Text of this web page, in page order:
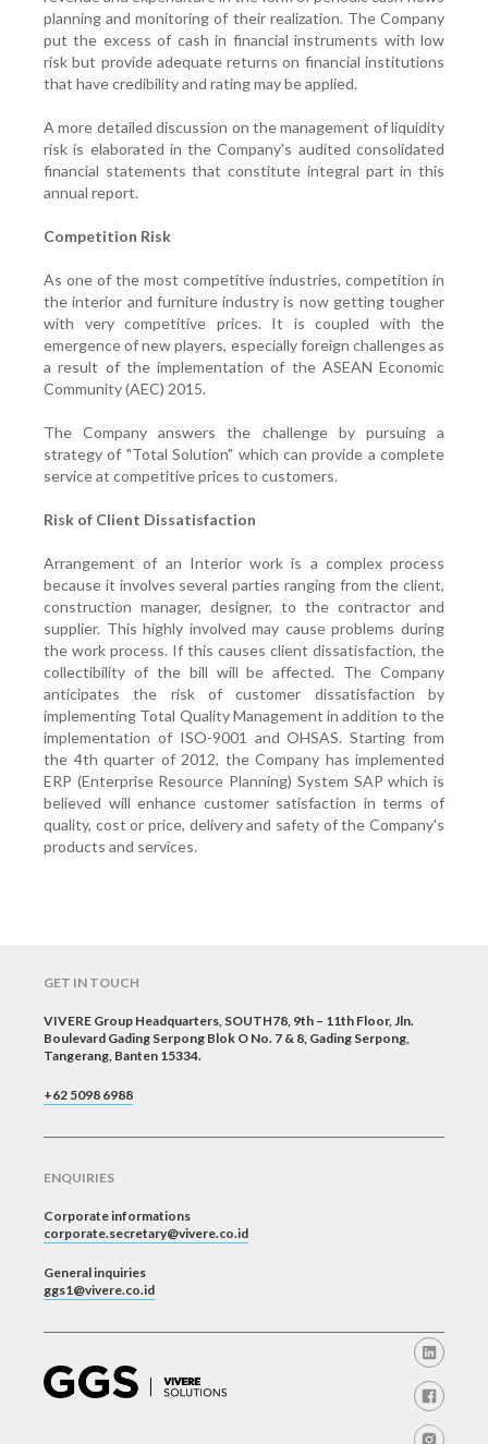
planning and monitoring of their realization. The Company
put the excess of cash in financial instruments with low
risk but provide adequate returns on financial institutions
that have credibility and rating may be applied.
A more detailed discussion on the management of liquidity
risk is elaborated in the Company's audited consolidated
financial statements that constitute integral part in this
annual report.
Competition Risk
As one of the most competitive industries, competition in
the interior and furniture industry is now getting tougher
with very competitive prices. It is coupled with the
emergence of new players, especially foreign challenges as
a result of the implementation of the ASEAN Economic
Community (AEC) 2015.
The Company answers the challenge by pursuing a
strategy of "Total Solution" which can provide a complete
service at competitive prices to customers.
Risk of Client Dissatisfaction
Arrangement of an Interior work is a complex process
because it involves several parties ranging from the client,
construction manager, designer, to the contractor and
supplier. This highly involved may cause problems during
the work process. If this causes client dissatisfaction, the
collectibility of the bill will be affected. The Company
anticipates the risk of customer dissatisfaction by
implementing Total Quality Management in addition to the
implementation of ISO-9001 and OHSAS. Starting from
the 4th quarter of 2012, the Company has implemented
ERP (Enterprise Resource Planning) System SAP which is
believed will enhance customer satisfaction in terms of
quality, cost or price, delivery and safety of the Company's
products and services.
GET IN TOUCH
VIVERE Group Headquarters, SOUTH78, 9th – 11th Floor, Jln.
Boulevard Gading Serpong Blok O No. 7 & 8, Gading Serpong,
Tangerang, Banten 15334.
+62 5098 6988
ENQUIRIES
Corporate informations
corporate.secretary@vivere.co.id
General inquiries
ggs1@vivere.co.id